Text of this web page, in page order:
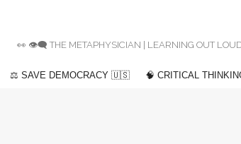
👀 👁️‍🗨️ THE METAPHYSICIAN | LEARNING OUT
⚖️ SAVE DEMOCRACY 🇺🇸 🧠 CRITICAL